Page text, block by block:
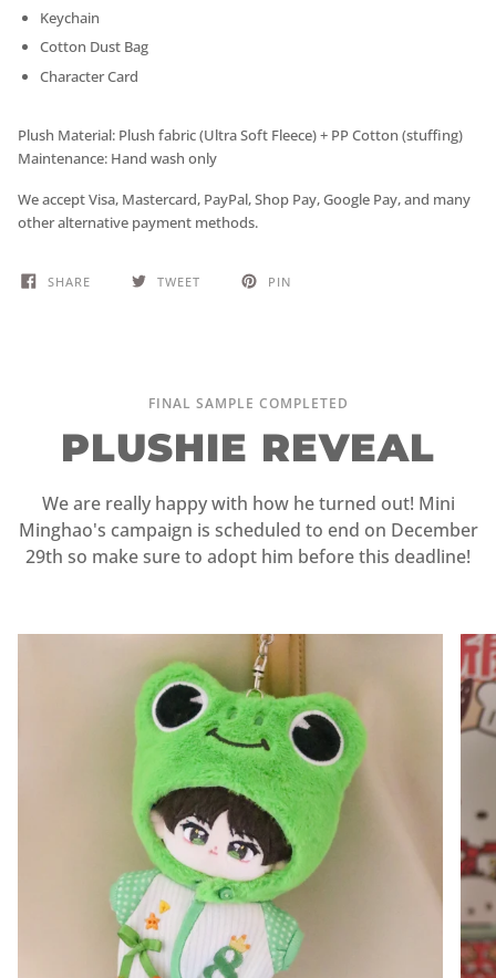
Keychain
Cotton Dust Bag
Character Card
Plush Material: Plush fabric (Ultra Soft Fleece) + PP Cotton (stuffing)
Maintenance: Hand wash only
We accept Visa, Mastercard, PayPal, Shop Pay, Google Pay, and many
other alternative payment methods.
SHARE TWEET PIN
FINAL SAMPLE COMPLETED
PLUSHIE REVEAL
We are really happy with how he turned out! Mini
Minghao's campaign is scheduled to end on December
29th so make sure to adopt him before this deadline!